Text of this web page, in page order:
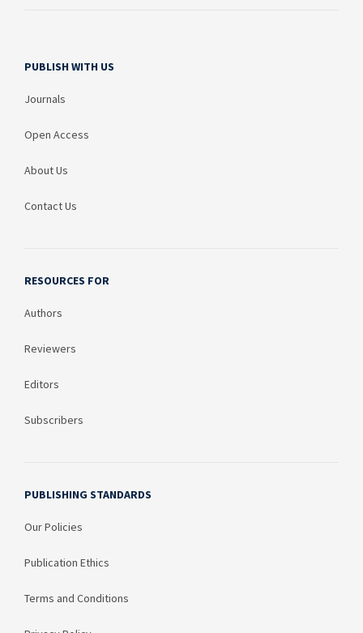
PUBLISH WITH US
Journals
Open Access
About Us
Contact Us
RESOURCES FOR
Authors
Reviewers
Editors
Subscribers
PUBLISHING STANDARDS
Our Policies
Publication Ethics
Terms and Conditions